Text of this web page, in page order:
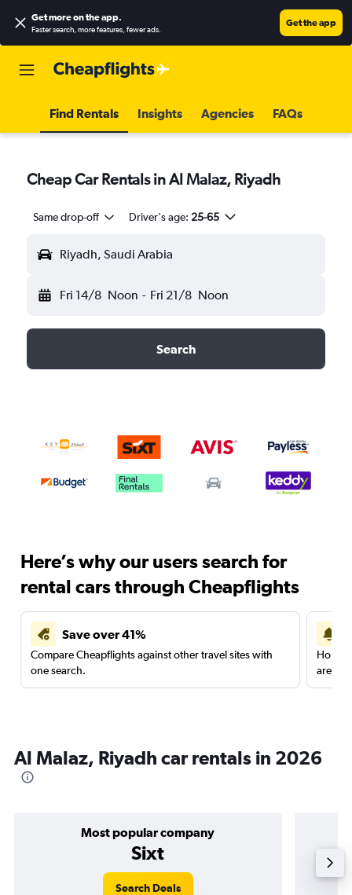
Get more on the app.
Faster search, more features, fewer ads.
Get the app
Find Rentals Insights Agencies FAQs
Cheap Car Rentals in Al Malaz, Riyadh
Same drop-off Driver's age: 25-65
Riyadh, Saudi Arabia
Fri 14/8 Noon - Fri 21/8 Noon
Search
Here’s why our users search for
rental cars through Cheapflights
Save over 41%
Compare Cheapflights against other travel sites with
one search.
are
Al Malaz, Riyadh car rentals in 2026
Most popular company
Sixt
Search Deals